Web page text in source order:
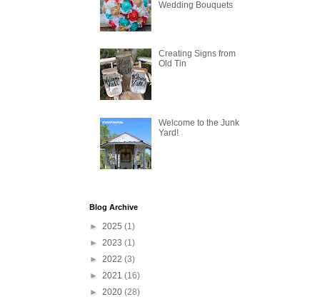
Wedding Bouquets
Creating Signs from
Old Tin
Welcome to the Junk
Yard!
Blog Archive
► 2025 (1)
► 2023 (1)
► 2022 (3)
► 2021 (16)
► 2020 (28)